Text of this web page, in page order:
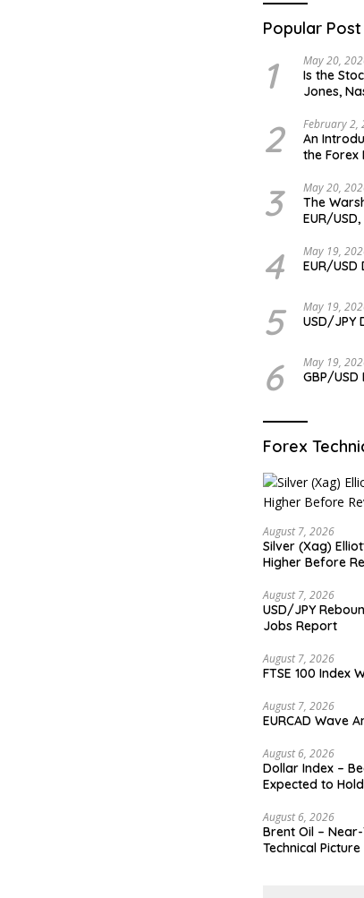
Popular Post
1 May 20,
Is the
Jones,
2 February 2,
An
the Forex
3 May 20,
The
EUR/
4 May 19,
EUR/USD
5 May 19,
USD/JPY
6 May 19,
GBP/USD
Forex
August 7, 2026
Silver (Xag)
Higher Before
August 7, 2026
USD/JPY
Jobs Report
August 7, 2026
FTSE 100 Index
August 7, 2026
EURCAD Wave
August 6, 2026
Dollar Index –
Expected to
August 6, 2026
Brent Oil –
Technical